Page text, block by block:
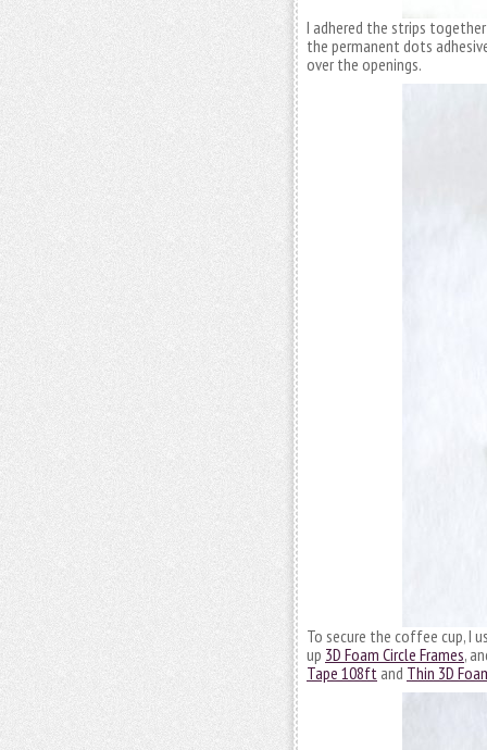
I adhered the strips
the permanent dots
over the openings.
To secure the coffee cup, I
up 3D Foam Circle Frames,
Tape 108ft and Thin 3D